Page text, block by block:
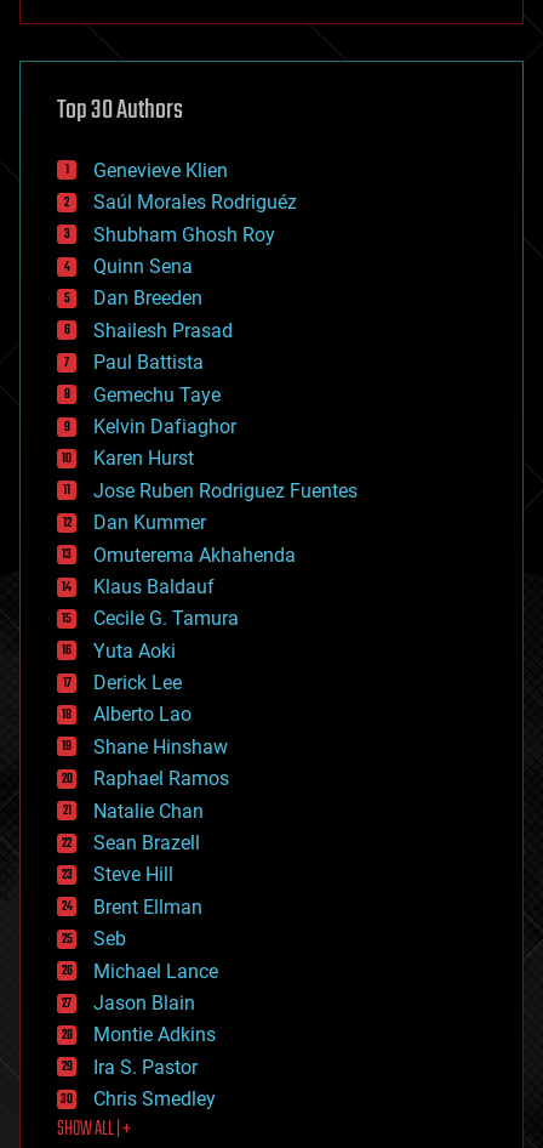
asteroid/comet impacts
augmented reality
bees
big data
bioengineering
biological
bionic
bioprinting
biotech/medical
bitcoin
blockchains
business
chemistry
climatology
complex systems
computing
cosmology
counterterrorism
cryonics
cryptocurrencies
cybercrime/malcode
cyborgs
defense
disruptive technology
driverless cars
drones
economics
education
electronics
employment
encryption
energy
engineering
entertainment
environmental
ethics
events
evolution
existential risks
exoskeleton
finance
first contact
food
Top 30 Authors
Genevieve Klien
Saúl Morales Rodriguéz
Shubham Ghosh Roy
Quinn Sena
Dan Breeden
Shailesh Prasad
Paul Battista
Gemechu Taye
Kelvin Dafiaghor
Karen Hurst
Jose Ruben Rodriguez Fuentes
Dan Kummer
Omuterema Akhahenda
Klaus Baldauf
Cecile G. Tamura
Yuta Aoki
Derick Lee
Alberto Lao
Shane Hinshaw
Raphael Ramos
Natalie Chan
Sean Brazell
Steve Hill
Brent Ellman
Seb
Michael Lance
Jason Blain
Montie Adkins
Ira S. Pastor
Chris Smedley
SHOW ALL | +